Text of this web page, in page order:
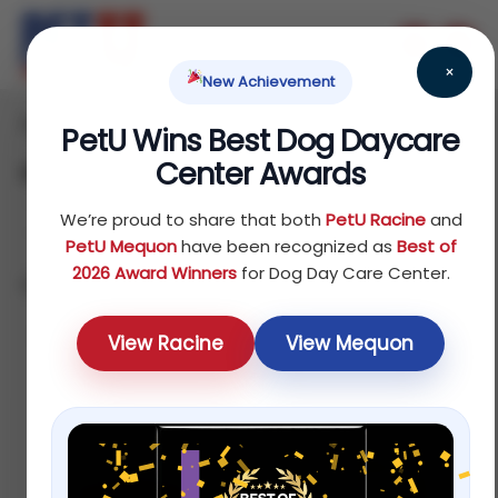
×
New Achievement
PetU Wins Best Dog Daycare
Center Awards
We’re proud to share that both PetU Racineand
PetU Mequonhave been recognized as Best of
2026 Award Winnersfor Dog Day Care Center.
View Racine View Mequon
Home Dog/ Food / Food Toppers
Food Toppers
Showing all 2 results
Sort by average rating